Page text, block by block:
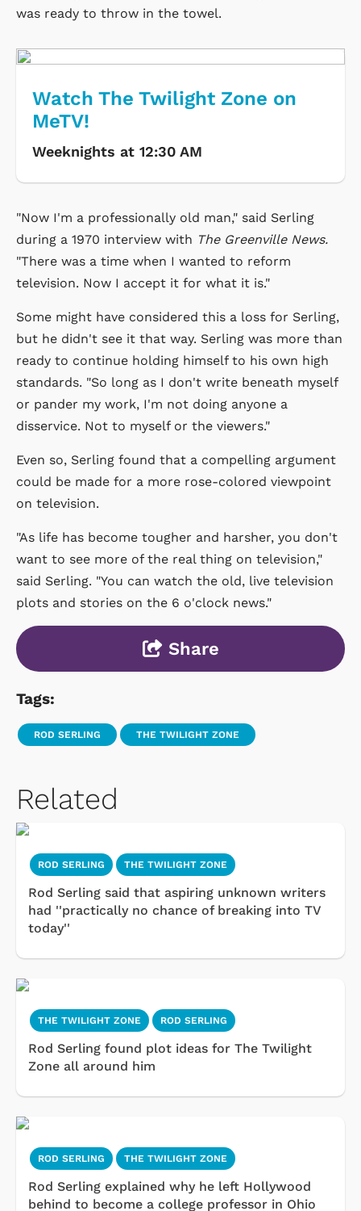
was ready to throw in the towel.
Watch The Twilight Zone on
MeTV!
Weeknights at 12:30 AM
"Now I'm a professionally old man," said Serling
during a 1970 interview with The Greenville News.
"There was a time when I wanted to reform
television. Now I accept it for what it is."
Some might have considered this a loss for Serling,
but he didn't see it that way. Serling was more than
ready to continue holding himself to his own high
standards. "So long as I don't write beneath myself
or pander my work, I'm not doing anyone a
disservice. Not to myself or the viewers."
Even so, Serling found that a compelling argument
could be made for a more rose-colored viewpoint
on television.
"As life has become tougher and harsher, you don't
want to see more of the real thing on television,"
said Serling. "You can watch the old, live television
plots and stories on the 6 o'clock news."
Share
Tags:
ROD SERLING THE TWILIGHT ZONE
Related
ROD SERLING THE TWILIGHT ZONE
Rod Serling said that aspiring unknown writers
had ''practically no chance of breaking into TV
today''
THE TWILIGHT ZONE ROD SERLING
Rod Serling found plot ideas for The Twilight
Zone all around him
ROD SERLING THE TWILIGHT ZONE
Rod Serling explained why he left Hollywood
behind to become a college professor in Ohio